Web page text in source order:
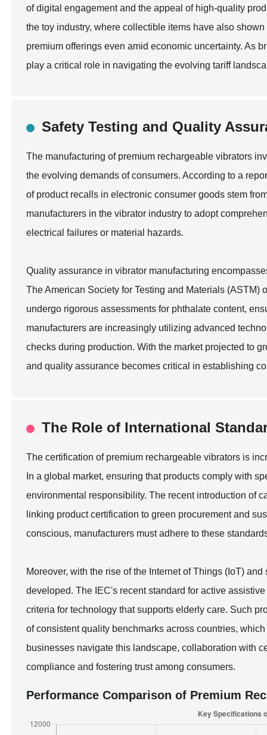
of digital engagement and the appeal of high-quality
the toy industry, where collectible items have also
premium offerings even amid economic uncertainty. As
play a critical role in navigating the evolving tariff
Safety Testing and Quality
The manufacturing of premium rechargeable vibrators
the evolving demands of consumers. According to a
of product recalls in electronic consumer goods stem
manufacturers in the vibrator industry to adopt
electrical failures or material hazards.
Quality assurance in vibrator manufacturing
The American Society for Testing and Materials
undergo rigorous assessments for phthalate content,
manufacturers are increasingly utilizing advanced
checks during production. With the market projected to
and quality assurance becomes critical in establishing
The Role of International
The certification of premium rechargeable vibrators is
In a global market, ensuring that products comply with
environmental responsibility. The recent introduction of
linking product certification to green procurement and
conscious, manufacturers must adhere to these
Moreover, with the rise of the Internet of Things (IoT)
developed. The IEC's recent standard for active
criteria for technology that supports elderly care. Such
of consistent quality benchmarks across countries,
businesses navigate this landscape, collaboration with
compliance and fostering trust among consumers.
Performance Comparison of Premium